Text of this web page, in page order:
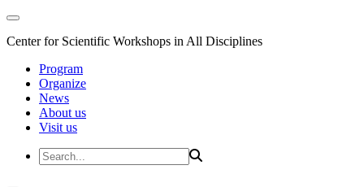
Center for Scientific Workshops in All Disciplines
Program
Organize
News
About us
Visit us